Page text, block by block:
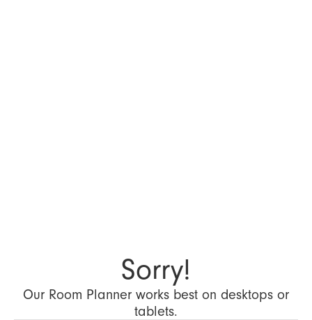
Sorry!
Our Room Planner works best on desktops or
tablets.